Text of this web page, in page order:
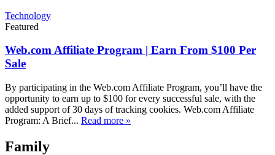
Technology
Featured
Web.com Affiliate Program | Earn From $100 Per
Sale
By participating in the Web.com Affiliate Program, you’ll have the
opportunity to earn up to $100 for every successful sale, with the
added support of 30 days of tracking cookies. Web.com Affiliate
Program: A Brief... Read more »
Family